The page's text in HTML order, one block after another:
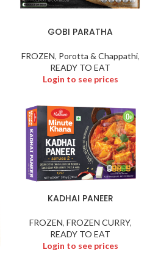
GOBI PARATHA
FROZEN, Porotta & Chappathi,
READY TO EAT
Login to see prices
KADHAI PANEER
FROZEN, FROZEN CURRY,
READY TO EAT
Login to see prices